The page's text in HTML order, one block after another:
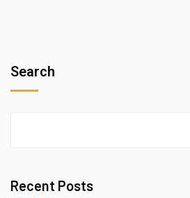
Search
Recent Posts